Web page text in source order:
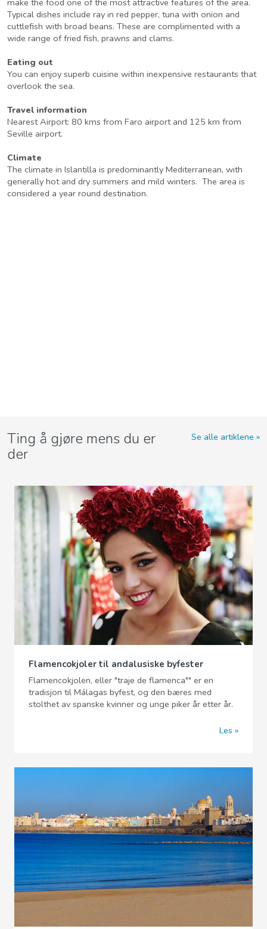
make the food one of the most attractive features of the area.
Typical dishes include ray in red pepper, tuna with onion and
cuttlefish with broad beans. These are complimented with a
wide range of fried fish, prawns and clams.
Eating out
You can enjoy superb cuisine within inexpensive restaurants that
overlook the sea.
Travel information
Nearest Airport: 80 kms from Faro airport and 125 km from
Seville airport.
Climate
The climate in Islantilla is predominantly Mediterranean, with
generally hot and dry summers and mild winters. The area is
considered a year round destination.
Ting å gjøre mens du er
der
Se alle artiklene
Flamencokjoler til andalusiske byfester
Flamencokjolen, eller "traje de flamenca"" er en
tradisjon til Málagas byfest, og den bæres med
stolthet av spanske kvinner og unge piker år etter år.
Les